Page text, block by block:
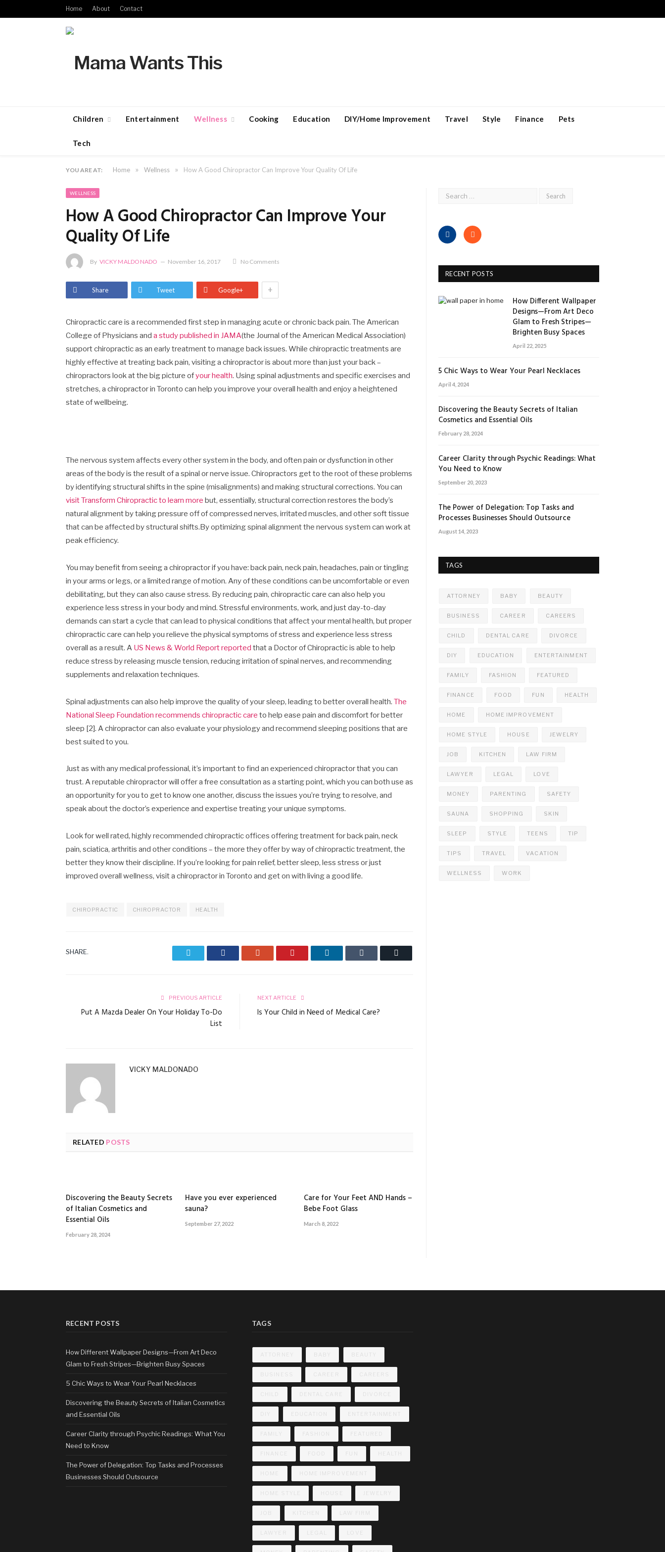
Home About Contact
Children Entertainment Wellness Cooking Education DIY/Home Improvement Travel Style Finance Pets
Tech
YOU ARE AT: Home » Wellness » How A Good Chiropractor Can Improve Your Quality Of Life
WELLNESS
How A Good Chiropractor Can Improve Your
Quality Of Life
By VICKY MALDONADO November 16, 2017 No Comments
Share Tweet Google+ +
Chiropractic care is a recommended first step in managing acute or chronic back pain. The American
College of Physicians and a study published in JAMA(the Journal of the American Medical Association)
support chiropractic as an early treatment to manage back issues. While chiropractic treatments are
highly effective at treating back pain, visiting a chiropractor is about more than just your back –
chiropractors look at the big picture ofyour health. Using spinal adjustments and specific exercises and
stretches, a chiropractor in Toronto can help you improve your overall health and enjoy a heightened
state of wellbeing.
The nervous system affects every other system in the body, and often pain or dysfunction in other
areas of the body is the result of a spinal or nerve issue. Chiropractors get to the root of these problems
by identifying structural shifts in the spine (misalignments) and making structural corrections. You can
visit Transform Chiropractic to learn more but, essentially, structural correction restores the body’s
natural alignment by taking pressure off of compressed nerves, irritated muscles, and other soft tissue
that can be affected by structural shifts.By optimizing spinal alignment the nervous system can work at
peak efficiency.
You may benefit from seeing a chiropractor if you have: back pain, neck pain, headaches, pain or tingling
in your arms or legs, or a limited range of motion. Any of these conditions can be uncomfortable or even
debilitating, but they can also cause stress. By reducing pain, chiropractic care can also help you
experience less stress in your body and mind. Stressful environments, work, and just day-to-day
demands can start a cycle that can lead to physical conditions that affect your mental health, but proper
chiropractic care can help you relieve the physical symptoms of stress and experience less stress
overall as a result. A US News & World Report reported that a Doctor of Chiropractic is able to help
reduce stress by releasing muscle tension, reducing irritation of spinal nerves, and recommending
supplements and relaxation techniques.
Spinal adjustments can also help improve the quality of your sleep, leading to better overall health. The
National Sleep Foundation recommends chiropractic care to help ease pain and discomfort for better
sleep [2]. A chiropractor can also evaluate your physiology and recommend sleeping positions that are
best suited to you.
Just as with any medical professional, it’s important to find an experienced chiropractor that you can
trust. A reputable chiropractor will offer a free consultation as a starting point, which you can both use as
an opportunity for you to get to know one another, discuss the issues you’re trying to resolve, and
speak about the doctor’s experience and expertise treating your unique symptoms.
Look for well rated, highly recommended chiropractic offices offering treatment for back pain, neck
pain, sciatica, arthritis and other conditions – the more they offer by way of chiropractic treatment, the
better they know their discipline. If you’re looking for pain relief, better sleep, less stress or just
improved overall wellness, visit a chiropractor in Toronto and get on with living a good life.
CHIROPRACTIC CHIROPRACTOR HEALTH
SHARE.
PREVIOUS ARTICLE
Put A Mazda Dealer On Your Holiday To-Do
List
NEXT ARTICLE
Is Your Child in Need of Medical Care?
VICKY MALDONADO
RELATED POSTS
Discovering the Beauty Secrets
of Italian Cosmetics and
Essential Oils
February 28, 2024
Have you ever experienced
sauna?
September 27, 2022
Care for Your Feet AND Hands –
Bebe Foot Glass
March 8, 2022
FacebookRSS
RECENT POSTS
How Different Wallpaper
Designs—From Art Deco
Glam to Fresh Stripes—
Brighten Busy Spaces
April 22, 2025
5 Chic Ways to Wear Your Pearl Necklaces
April 4, 2024
Discovering the Beauty Secrets of Italian
Cosmetics and Essential Oils
February 28, 2024
Career Clarity through Psychic Readings: What
You Need to Know
September 20, 2023
The Power of Delegation: Top Tasks and
Processes Businesses Should Outsource
August 14, 2023
TAGS
ATTORNEY BABY BEAUTY
BUSINESS CAREER CAREERS
CHILD DENTAL CARE DIVORCE
DIY EDUCATION ENTERTAINMENT
FAMILY FASHION FEATURED
FINANCE FOOD FUN HEALTH
HOME HOME IMPROVEMENT
HOME STYLE HOUSE JEWELRY
JOB KITCHEN LAW FIRM
LAWYER LEGAL LOVE
MONEY PARENTING SAFETY
SAUNA SHOPPING SKIN
SLEEP STYLE TEENS TIP
TIPS TRAVEL VACATION
WELLNESS WORK
RECENT POSTS
How Different Wallpaper Designs—From Art Deco
Glam to Fresh Stripes—Brighten Busy Spaces
5 Chic Ways to Wear Your Pearl Necklaces
Discovering the Beauty Secrets of Italian Cosmetics
and Essential Oils
Career Clarity through Psychic Readings: What You
Need to Know
The Power of Delegation: Top Tasks and Processes
Businesses Should Outsource
TAGS